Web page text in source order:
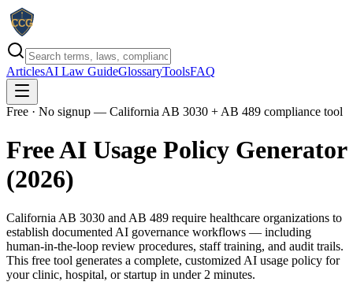
ArticlesAI Law GuideGlossaryToolsFAQ
Free · No signup — California AB 3030 + AB 489 compliance tool
Free AI Usage Policy Generator
(2026)
California AB 3030 and AB 489 require healthcare organizations to
establish documented AI governance workflows — including
human-in-the-loop review procedures, staff training, and audit trails.
This free tool generates a complete, customized AI usage policy for
your clinic, hospital, or startup in under 2 minutes.